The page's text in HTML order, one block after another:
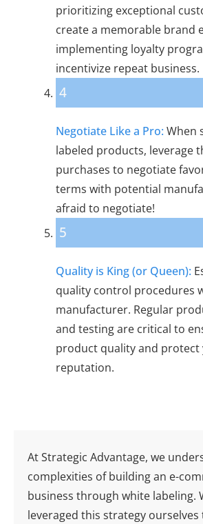
prioritizing exceptional
create a memorable brand
implementing loyalty
incentivize repeat business.
4
Negotiate Like a Pro: When
labeled products, leverage
purchases to negotiate
terms with potential
afraid to negotiate!
5
Quality is King (or Queen):
quality control procedures
manufacturer. Regular
and testing are critical to
product quality and protect
reputation.
At Strategic Advantage, we
complexities of building an e-
business through white labeling.
leveraged this strategy ourselves